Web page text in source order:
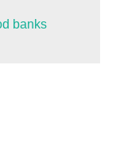
banks